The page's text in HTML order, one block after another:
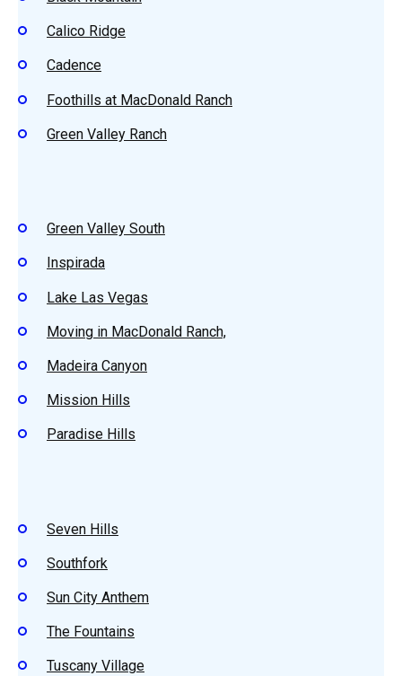
Calico Ridge
Cadence
Foothills at MacDonald Ranch
Green Valley Ranch
Green Valley South
Inspirada
Lake Las Vegas
Moving in MacDonald Ranch,
Madeira Canyon
Mission Hills
Paradise Hills
Seven Hills
Southfork
Sun City Anthem
The Fountains
Tuscany Village